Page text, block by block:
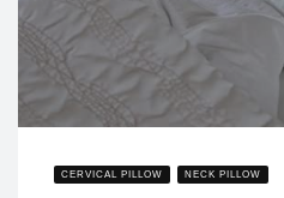
CERVICAL PILLOW NECK PILLOW